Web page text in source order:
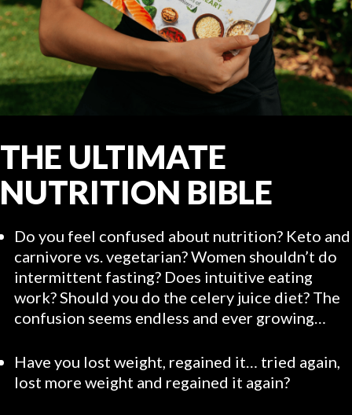
THE ULTIMATE
NUTRITION BIBLE
Do you feel confused about nutrition? Keto and
carnivore vs. vegetarian? Women shouldn’t do
intermittent fasting? Does intuitive eating
work? Should you do the celery juice diet? The
confusion seems endless and ever growing…
Have you lost weight, regained it… tried again,
lost more weight and regained it again?